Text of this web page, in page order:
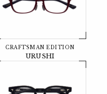
CRAFTSMAN EDITION
URUSHI